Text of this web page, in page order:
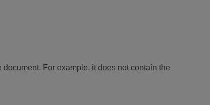
For example, it does not contain the